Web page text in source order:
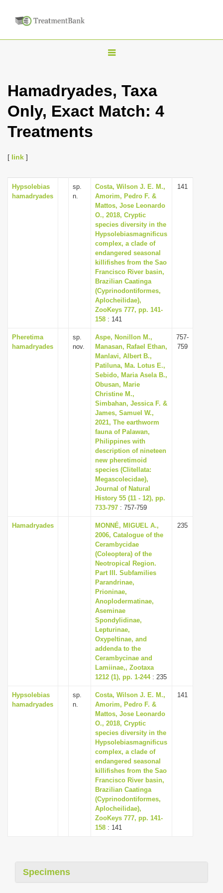
T
g
l
i
g
a
t
i
o
n
Hamadryades, Taxa
Only, Exact Match: 4
Treatments
[ link ]
Hypsolebias
hamadryades
sp.
n.
Costa, Wilson J. E. M.,
Amorim, Pedro F. &
Mattos, Jose Leonardo
O., 2018, Cryptic
species diversity in the
Hypsolebiasmagnificus
complex, a clade of
endangered seasonal
killifishes from the Sao
Francisco River basin,
Brazilian Caatinga
(Cyprinodontiformes,
Aplocheilidae),
ZooKeys 777, pp. 141-
158 : 141
141
Pheretima
hamadryades
sp.
nov.
Aspe, Nonillon M.,
Manasan, Rafael Ethan,
Manlavi, Albert B.,
Patiluna, Ma. Lotus E.,
Sebido, Maria Asela B.,
Obusan, Marie
Christine M.,
Simbahan, Jessica F. &
James, Samuel W.,
2021, The earthworm
fauna of Palawan,
Philippines with
description of nineteen
new pheretimoid
species (Clitellata:
Megascolecidae),
Journal of Natural
History 55 (11 - 12), pp.
733-797 : 757-759
757-
759
Hamadryades
MONNÉ, MIGUEL A.,
2006, Catalogue of the
Cerambycidae
(Coleoptera) of the
Neotropical Region.
Part III. Subfamilies
Parandrinae,
Prioninae,
Anoplodermatinae,
Aseminae
Spondylidinae,
Lepturinae,
Oxypeltinae, and
addenda to the
Cerambycinae and
Lamiinae,, Zootaxa
1212 (1), pp. 1-244: 235
235
Hypsolebias
hamadryades
sp.
n.
Costa, Wilson J. E. M.,
Amorim, Pedro F. &
Mattos, Jose Leonardo
O., 2018, Cryptic
species diversity in the
Hypsolebiasmagnificus
complex, a clade of
endangered seasonal
killifishes from the Sao
Francisco River basin,
Brazilian Caatinga
(Cyprinodontiformes,
Aplocheilidae),
ZooKeys 777, pp. 141-
158 : 141
141
Specimens